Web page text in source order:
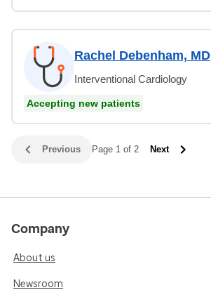
Rachel Debenham, MD
Interventional Cardiology
Accepting new patients
Previous Page 1 of 2 Next
Company
About us
Newsroom